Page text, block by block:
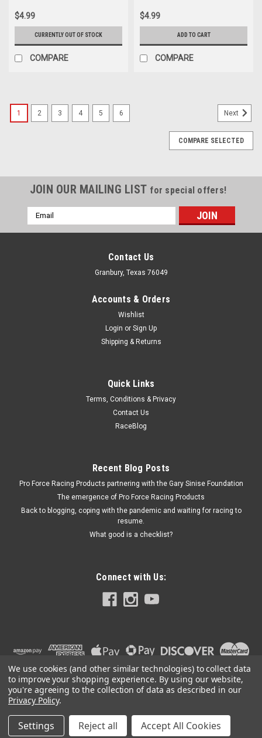
$4.99
CURRENTLY OUT OF STOCK
COMPARE
$4.99
ADD TO CART
COMPARE
1 2 3 4 5 6 Next
COMPARE SELECTED
JOIN OUR MAILING LIST for special offers!
Email
Address
Contact Us
Granbury, Texas 76049
Accounts & Orders
Wishlist
Login or Sign Up
Shipping & Returns
Quick Links
Terms, Conditions & Privacy
Contact Us
RaceBlog
Recent Blog Posts
Pro Force Racing Products partnering with the Gary Sinise Foundation
The emergence of Pro Force Racing Products
Back to blogging, coping with the pandemic and waiting for racing to
resume.
What good is a checklist?
Connect with Us:
2026PRO FORCE RACING PRODUCTS | PFRP | PFRP.US |Sitemap
PremiumBigCommerceTheme byLone Star Templates
We use cookies (and other similar technologies) to collect data
to improve your shopping experience. By using our website,
you're agreeing to the collection of data as described in our
Privacy Policy.
Settings Reject all Accept All Cookies